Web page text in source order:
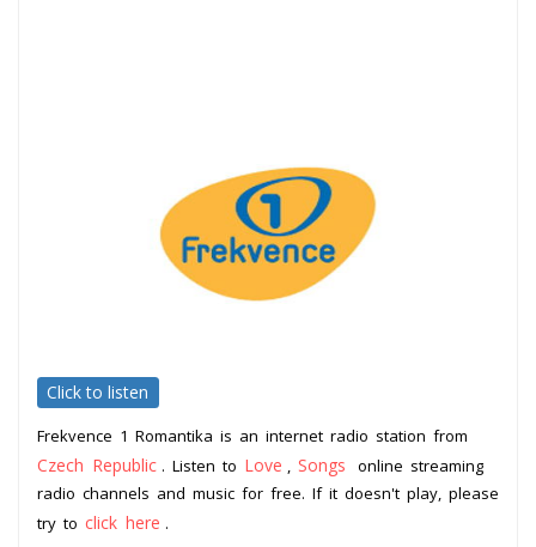
Click to listen
Frekvence 1 Romantika is an internet radio station from
Czech Republic . Listen to Love Songs
online streaming
radio channels and music for free. If it doesn't play, please
try to click here .